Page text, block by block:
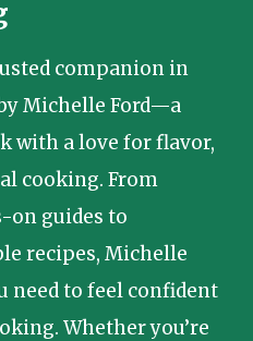
companion in
Michelle Ford—a
with a love for flavor,
cooking. From
on guides to
recipes, Michelle
need to feel confident
Whether you’re